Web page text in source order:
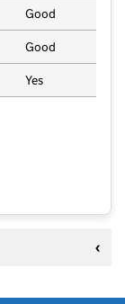
Good
Good
Yes